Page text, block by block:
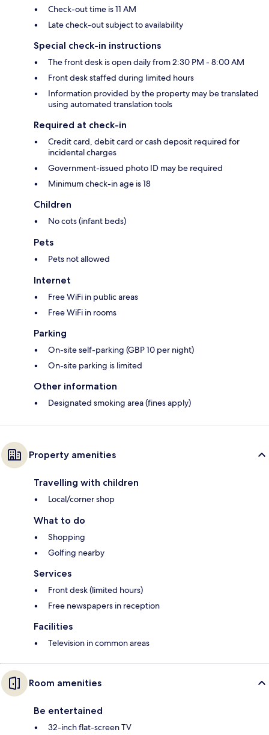
Check-out time is 11 AM
Late check-out subject to availability
Special check-in instructions
The front desk is open daily from 2:30 PM - 8:00 AM
Front desk staffed during limited hours
Information provided by the property may be translated
using automated translation tools
Required at check-in
Credit card, debit card or cash deposit required for
incidental charges
Government-issued photo ID may be required
Minimum check-in age is 18
Children
No cots (infant beds)
Pets
Pets not allowed
Internet
Free WiFi in public areas
Free WiFi in rooms
Parking
On-site self-parking (GBP 10 per night)
On-site parking is limited
Other information
Designated smoking area (fines apply)
Property amenities
Travelling with children
Local/corner shop
What to do
Shopping
Golfing nearby
Services
Front desk (limited hours)
Free newspapers in reception
Facilities
Television in common areas
Room amenities
Be entertained
32-inch flat-screen TV